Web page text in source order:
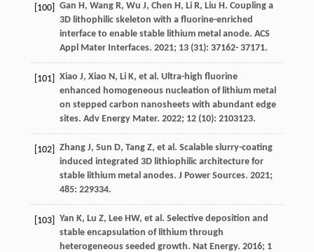
[100] Gan H, WangR, Wu J, Chen H, LiR, Liu H. Coupling a
3D lithophilic skeleton with a fluorine-enriched
interface to enable stable lithium metal anode. ACS
Appl Mater Interfaces. 2021; 13(31): 37162- 37171.
[101] Xiao J, Xiao N, LiK, et al. Ultra-high fluorine
enhanced homogeneous nucleation of lithium metal
on stepped carbon nanosheets with abundant edge
sites. Adv Energy Mater. 2022; 12(10): 2103123.
[102] ZhangJ, Sun D, TangZ, et al. Scalable slurry-coating
induced integrated 3D lithiophilic architecture for
stable lithium metal anodes. J Power Sources. 2021;
485: 229334.
[103] Yan K, Lu Z, LeeHW, et al. Selective deposition and
stable encapsulation of lithium through
heterogeneous seeded growth. Nat Energy. 2016; 1